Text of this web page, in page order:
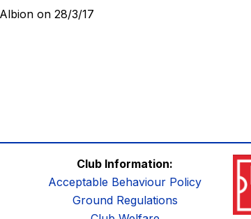
on 28/3/17
Club Information:
Acceptable Behaviour Policy
Ground Regulations